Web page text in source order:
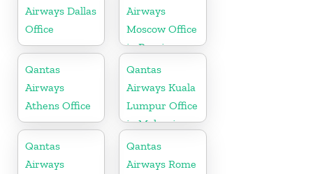
Airways Dallas
Office
Airways
Moscow Office
in Russia
Qantas
Airways
Athens Office
Qantas
Airways Kuala
Lumpur Office
in Malaysia
Qantas
Airways
Qantas
Airways Rome